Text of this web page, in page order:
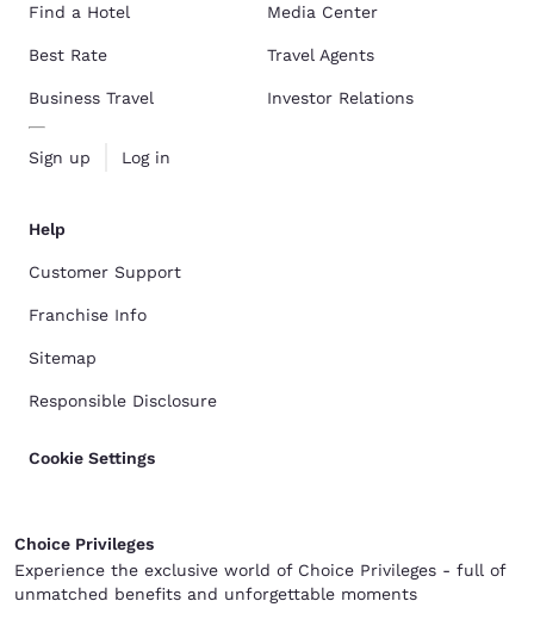
Find a Hotel
Best Rate
Business Travel
Sign up Log in
Media Center
Travel Agents
Investor Relations
Help
Customer Support
Franchise Info
Sitemap
Responsible Disclosure
Cookie Settings
Choice Privileges
Experience the exclusive world of Choice Privileges - full of
unmatched benefits and unforgettable moments